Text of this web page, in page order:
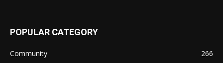
POPULAR CATEGORY
Community
266